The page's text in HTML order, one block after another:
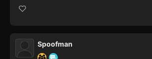
Spoofman